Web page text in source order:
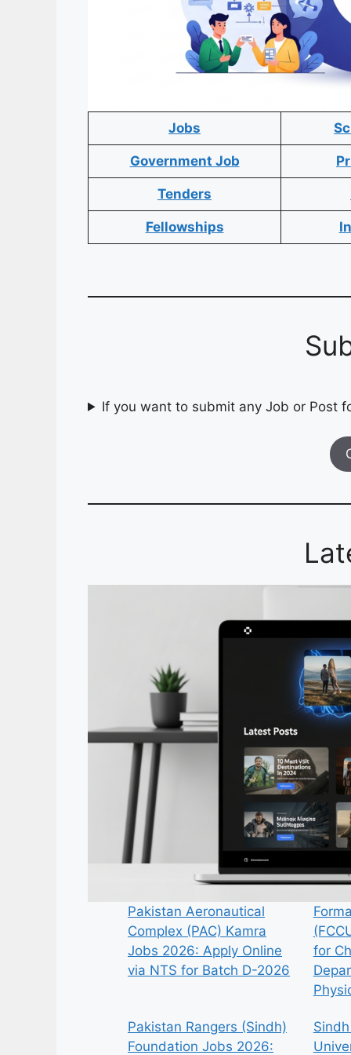
Jobs
Government Job
Tenders
Fellowships
If you want to submit any Job or Post
Pakistan Aeronautical
Complex (PAC) Kamra
Jobs 2026: Apply Online
via NTS for Batch D-2026
for
Pakistan Rangers (Sindh)
Foundation Jobs 2026: